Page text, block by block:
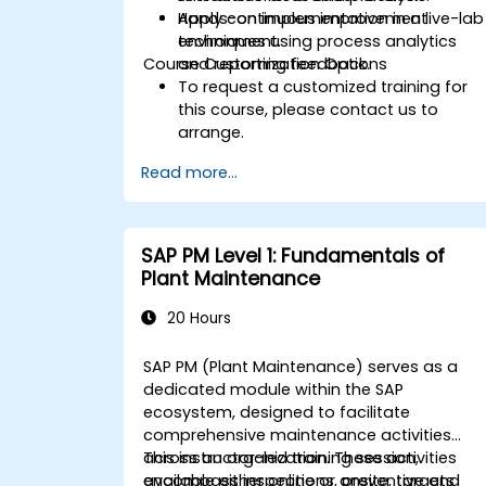
Apply continuous improvement
techniques using process analytics
and reporting feedback.
Hands-on implementation in a live-lab
environment.
Course Customization Options
To request a customized training for
this course, please contact us to
arrange.
Read more...
SAP PM Level 1: Fundamentals of
Plant Maintenance
20 Hours
SAP PM (Plant Maintenance) serves as a
dedicated module within the SAP
ecosystem, designed to facilitate
comprehensive maintenance activities
across an organization. These activities
encompass inspections, preventive and
This instructor-led training session,
available either online or onsite, targets